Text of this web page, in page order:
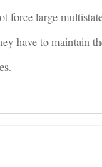
force large
have to maintain